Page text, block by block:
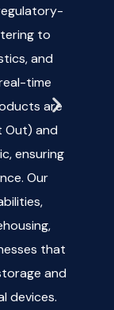
to
and
time
are
Out) and
ensuring
Our
that
and
devices.